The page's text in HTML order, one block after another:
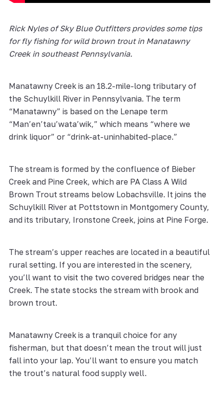
Rick Nyles of Sky Blue Outfitters provides some tips
for fly fishing for wild brown trout in Manatawny
Creek in southeast Pennsylvania.
Manatawny Creek is an 18.2-mile-long tributary of
the Schuylkill River in Pennsylvania. The term
“Manatawny” is based on the Lenape term
“Man’en’tau’wata’wik,” which means “where we
drink liquor” or “drink-at-uninhabited-place.”
The stream is formed by the confluence of Bieber
Creek and Pine Creek, which are PA Class A Wild
Brown Trout streams below Lobachsville. It joins the
Schuylkill River at Pottstown in Montgomery County,
and its tributary, Ironstone Creek, joins at Pine Forge.
The stream’s upper reaches are located in a beautiful
rural setting. If you are interested in the scenery,
you’ll want to visit the two covered bridges near the
Creek. The state stocks the stream with brook and
brown trout.
Manatawny Creek is a tranquil choice for any
fisherman, but that doesn’t mean the trout will just
fall into your lap. You’ll want to ensure you match
the trout’s natural food supply well.